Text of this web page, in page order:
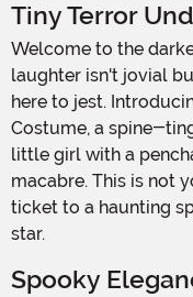
Tiny Terror
Welcome to the darker side of the circus, where the
laughter isn't jovial
here to jest.
Costume, a spine-
little girl with a
macabre. This is not
ticket to a haunting
star.
Spooky